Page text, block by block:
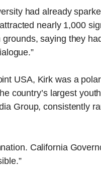
had already
nearly 1,000
saying they
USA, Kirk was a
country’s largest
Group, consistently
California